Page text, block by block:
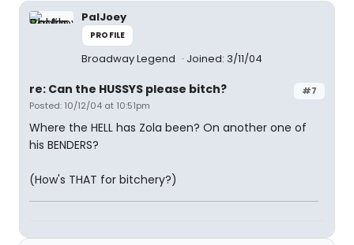
PalJoey
PROFILE
Broadway Legend Joined: 3/11/04
#7
re: Can the HUSSYS please bitch?
Posted: 10/12/04 at 10:51pm
Where the HELL has Zola been? On another one of
his BENDERS?
(How's THAT for bitchery?)